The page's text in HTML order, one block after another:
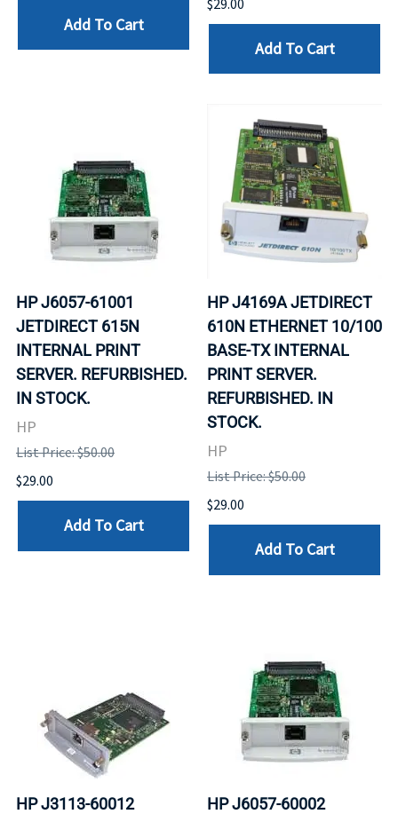
Add To Cart
$29.00
Add To Cart
HP J6057-61001
JETDIRECT 615N
INTERNAL PRINT
SERVER. REFURBISHED.
IN STOCK.
HP
List Price: $50.00
$29.00
Add To Cart
HP J4169A JETDIRECT
610N ETHERNET 10/100
BASE-TX INTERNAL
PRINT SERVER.
REFURBISHED. IN
STOCK.
HP
List Price: $50.00
$29.00
Add To Cart
HP J3113-60012
HP J6057-60002